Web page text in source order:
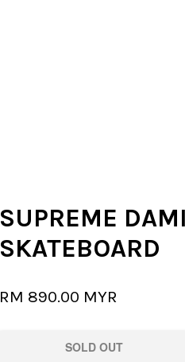
SUPREME
SKATEBOARD
RM 890.00 MYR
SOLD OUT